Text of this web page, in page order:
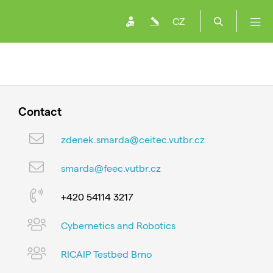
CZ
Contact
zdenek.smarda@ceitec.vutbr.cz
smarda@feec.vutbr.cz
+420 54114 3217
Cybernetics and Robotics
RICAIP Testbed Brno